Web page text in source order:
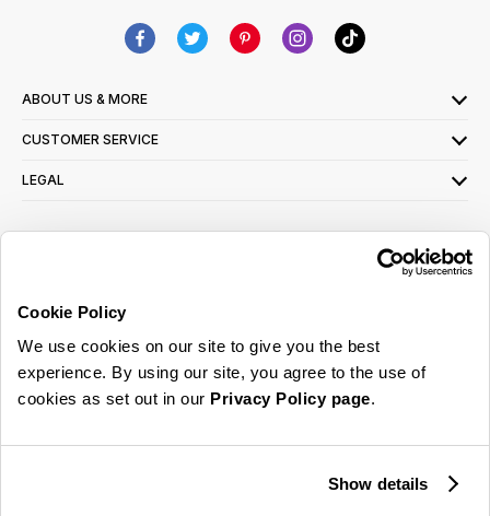
Cookie Policy
We use cookies on our site to give you the best
experience. By using our site, you agree to the use of
cookies as set out in our Privacy Policy page.
Show details
ABOUT US & MORE
CUSTOMER SERVICE
LEGAL
read ourprivacy policy here
© 2026 Online Home Shop Ltd. Registered in England and Wales - Company no.